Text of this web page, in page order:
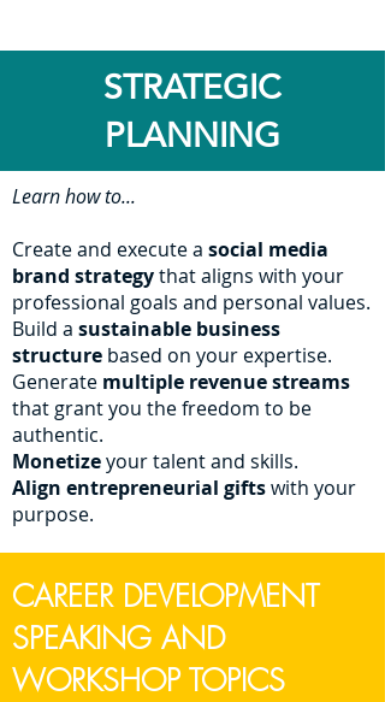
STRATEGIC
PLANNING
Learn how to...
Create and execute a social media
brand strategythat aligns with your
professional goals and personal values.
Build a sustainable business
structure based on your expertise.
Generate multiple revenue streams
that grant you the freedom to be
authentic.
Monetizeyour talent and skills.
Align entrepreneurial giftswith your
purpose.
CAREER DEVELOPMENT
SPEAKING AND
WORKSHOP TOPICS